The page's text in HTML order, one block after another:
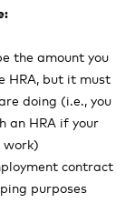
the amount you
HRA, but it must
doing (i.e., you
an HRA if your
work)
contract
purposes